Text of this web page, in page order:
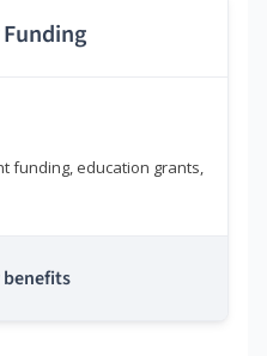
funding, education grants,
benefits